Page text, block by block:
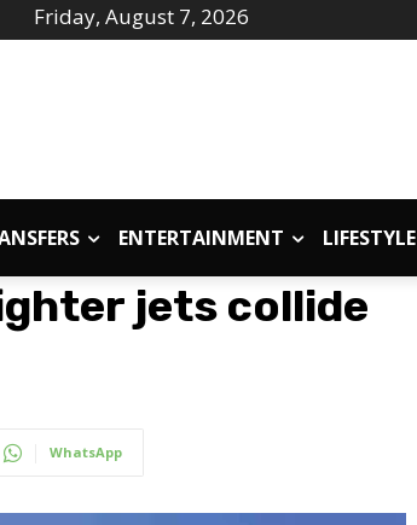
Friday, August 7, 2026
ENTERTAINMENT LIFESTYLE
jets collide
WhatsApp